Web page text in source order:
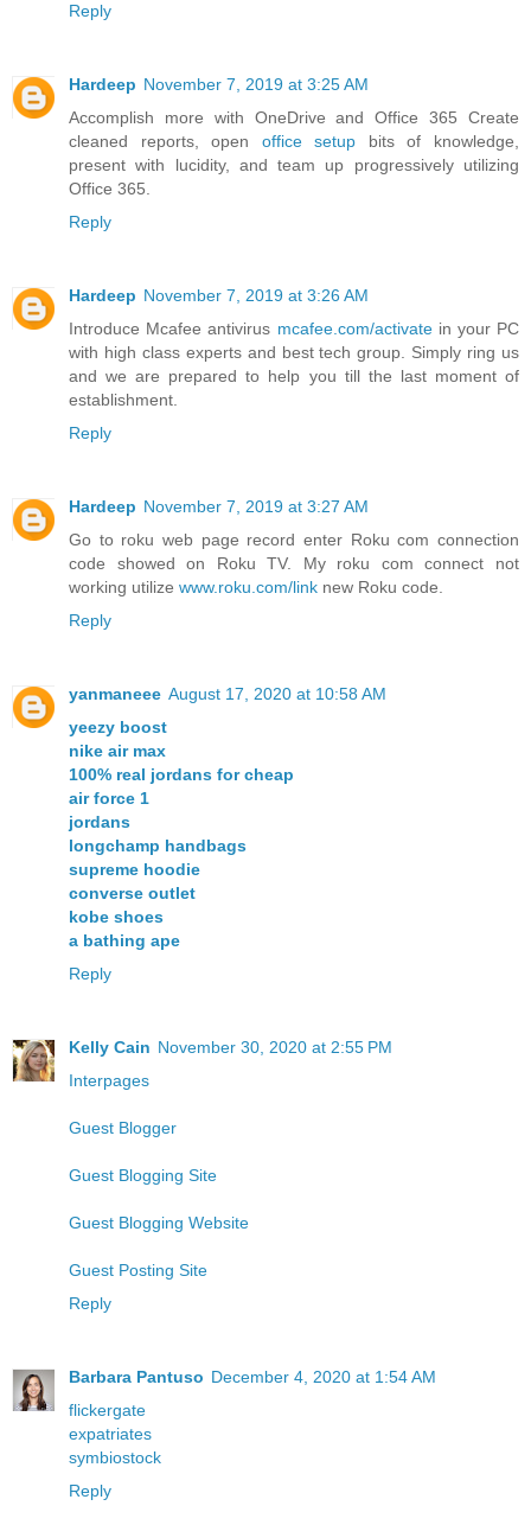
Reply
Hardeep November 7, 2019 at 3:25 AM
Accomplish more with OneDrive and Office 365 Create
cleaned reports, open office setup bits of knowledge,
present with lucidity, and team up progressively utilizing
Office 365.
Reply
Hardeep November 7, 2019 at 3:26 AM
Introduce Mcafee antivirus mcafee.com/activatein your PC
with high class experts and best tech group. Simply ring us
and we are prepared to help you till the last moment of
establishment.
Reply
Hardeep November 7, 2019 at 3:27 AM
Go to roku web page record enter Roku com connection
code showed on Roku TV. My roku com connect not
working utilize www.roku.com/link new Roku code.
Reply
yanmaneee August 17, 2020 at 10:58 AM
yeezy boost
nike air max
100% real jordans for cheap
air force 1
jordans
longchamp handbags
supreme hoodie
converse outlet
kobe shoes
a bathing ape
Reply
Kelly Cain November 30, 2020 at 2:55 PM
Interpages
Guest Blogger
Guest Blogging Site
Guest Blogging Website
Guest Posting Site
Reply
Barbara Pantuso December 4, 2020 at 1:54 AM
flickergate
expatriates
symbiostock
Reply